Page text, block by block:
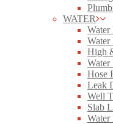
WATER
Water
Water
High
Water
Hose
Leak
Well
Slab
Water